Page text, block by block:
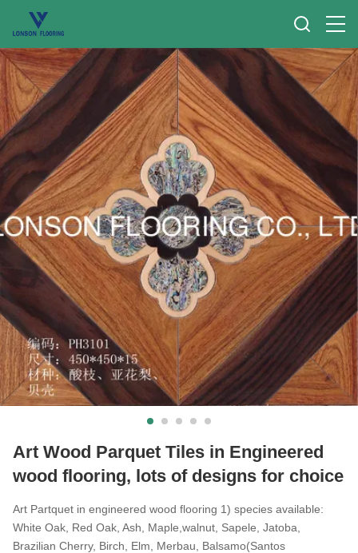
Art Wood Parquet Tiles in Engineered
wood flooring, lots of designs for choice
Art Partquet in engineered wood flooring 1) species available:
White Oak, Red Oak, Ash, Maple,walnut, Sapele, Jatoba,
Brazilian Cherry, Birch, Elm, Merbau, Balsamo(Santos